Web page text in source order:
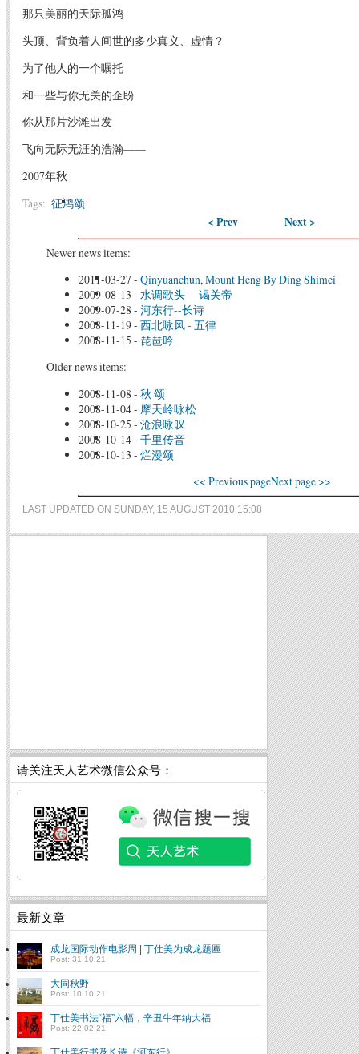
那只美丽的天际孤鸿
头顶、背负着人间世的多少真义、虚情？
为了他人的一个嘱托
和一些与你无关的企盼
你从那片沙滩出发
飞向无际无涯的浩瀚——
2007年秋
Tags: 征鸿颂
< Prev Next >
Newer news items:
2011-03-27 - Qinyuanchun, Mount Heng By Ding Shimei
2009-08-13 - 水调歌头 —谒关帝
2009-07-28 - 河东行--长诗
2008-11-19- 西北咏风 - 五律
2008-11-15 - 琵琶吟
Older news items:
2008-11-08 - 秋 颂
2008-11-04- 摩天岭咏松
2008-10-25 - 沧浪咏叹
2008-10-14- 千里传音
2008-10-13 - 烂漫颂
<< Previous pageNext page >>
LAST UPDATED ON SUNDAY, 15 AUGUST 2010 15:08
请关注天人艺术微信公众号：
最新文章
成龙国际动作电影周 | 丁仕美为成龙题匾
Post: 31.10.21
大同秋野
Post: 10.10.21
丁仕美书法“福”六幅，辛丑牛年纳大福
Post: 22.02.21